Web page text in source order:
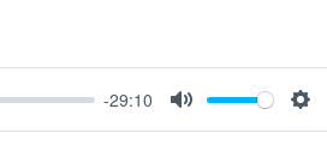
-29:10
Mute